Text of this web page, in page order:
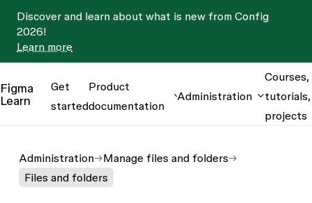
Discover and learn about what is new from Config
2026!
Learn more
Figma
Learn
Get
started
Product
documentation
Administration
Courses,
tutorials,
projects
Administration
Manage files and folders
Files and folders